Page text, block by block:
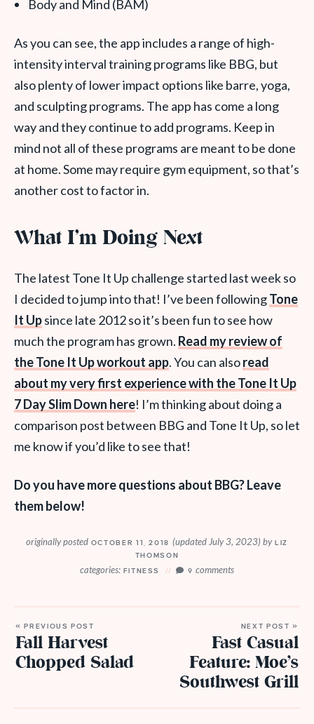
Body and Mind (BAM)
As you can see, the app includes a range of high-
intensity interval training programs like BBG, but
also plenty of lower impact options like barre, yoga,
and sculpting programs. The app has come a long
way and they continue to add programs. Keep in
mind not all of these programs are meant to be done
at home. Some may require gym equipment, so that’s
another cost to factor in.
What I’m Doing Next
The latest Tone It Up challenge started last week so
I decided to jump into that! I’ve been followingTone
It Upsince late 2012 so it’s been fun to see how
much the program has grown. Read my review of
the Tone It Up workout app. You can alsoread
about my very first experience with the Tone It Up
7 Day Slim Down here! I’m thinking about doing a
comparison post between BBG and Tone It Up, so let
me know if you’d like to see that!
Do you have more questions about BBG? Leave
them below!
originally posted OCTOBER 11, 2018 (updated July 3, 2023) byLIZ
THOMSON
categories: FITNESS 9comments
« PREVIOUS POST
Fall Harvest
Chopped Salad
NEXT POST »
Fast Casual
Feature: Moe’s
Southwest Grill